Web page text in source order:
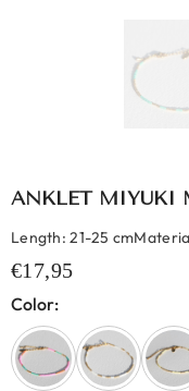
ANKLET MIYUKI
Length: 21-25
€17,95
Color: